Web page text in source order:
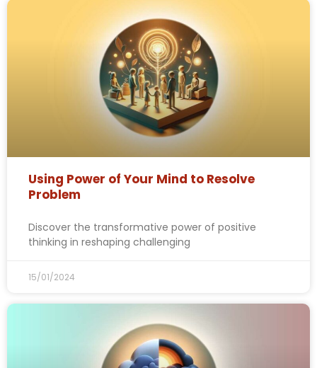
Using Power of Your Mind to Resolve
Problem
Discover the transformative power of positive
thinking in reshaping challenging
15/01/2024